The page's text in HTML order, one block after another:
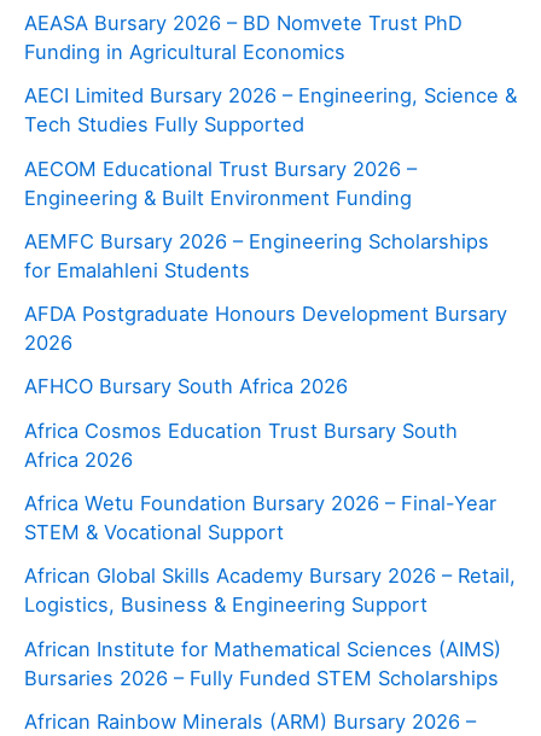
AEASA Bursary 2026 – BD Nomvete Trust PhD
Funding in Agricultural Economics
AECI Limited Bursary 2026 – Engineering, Science &
Tech Studies Fully Supported
AECOM Educational Trust Bursary 2026 –
Engineering & Built Environment Funding
AEMFC Bursary 2026 – Engineering Scholarships
for Emalahleni Students
AFDA Postgraduate Honours Development Bursary
2026
AFHCO Bursary South Africa 2026
Africa Cosmos Education Trust Bursary South
Africa 2026
Africa Wetu Foundation Bursary 2026 – Final-Year
STEM & Vocational Support
African Global Skills Academy Bursary 2026 – Retail,
Logistics, Business & Engineering Support
African Institute for Mathematical Sciences (AIMS)
Bursaries 2026 – Fully Funded STEM Scholarships
African Rainbow Minerals (ARM) Bursary 2026 –